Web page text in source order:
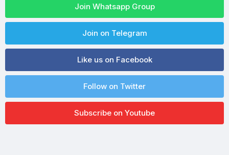
Join Whatsapp Group
Join on Telegram
Like us on Facebook
Follow on Twitter
Subscribe on Youtube